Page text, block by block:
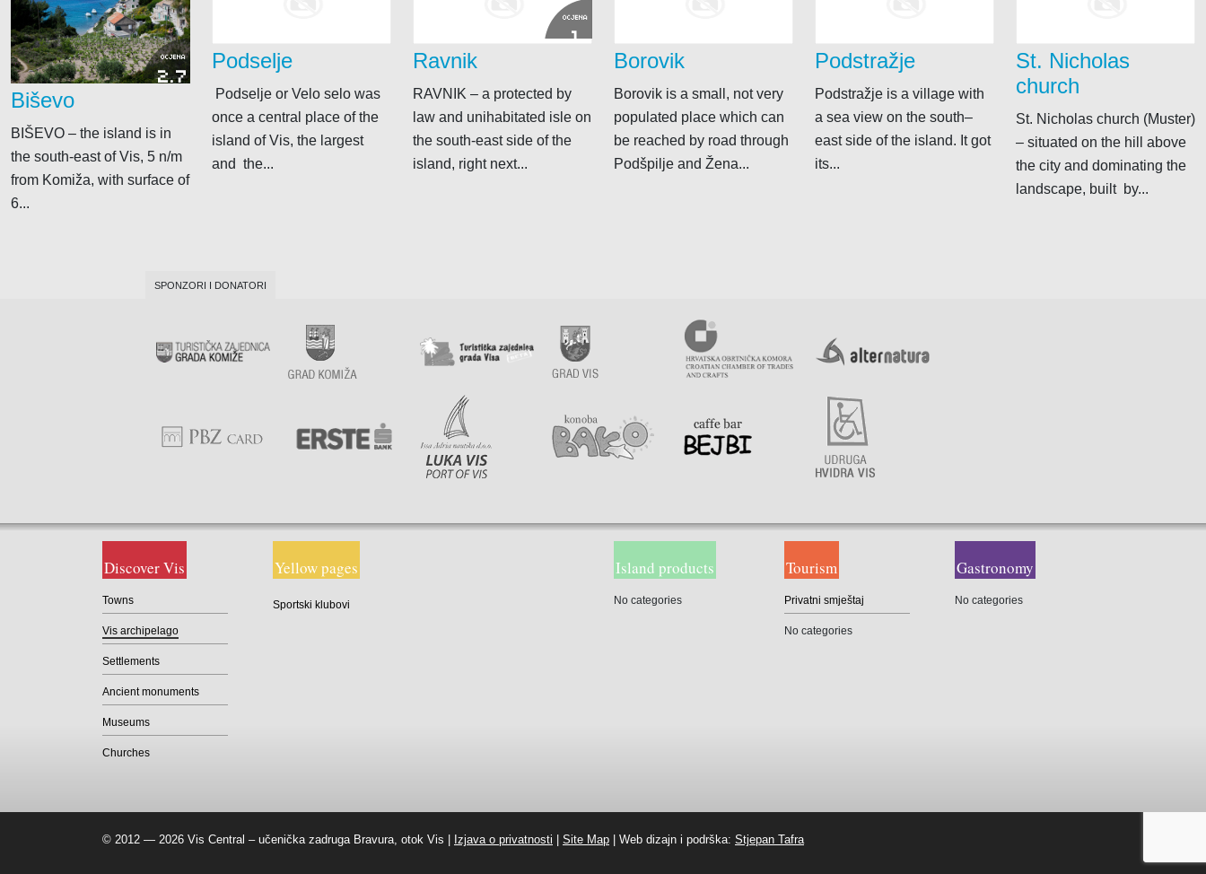
OCJENA
2.7
Biševo
BIŠEVO – the island is in
the south-east of Vis, 5 n/m
from Komiža, with surface of
6...
Podselje
Podselje or Velo selo was
once a central place of the
island of Vis, the largest
and the...
OCJENA
1
Ravnik
RAVNIK – a protected by
law and unihabitated isle on
the south-east side of the
island, right next...
Borovik
Borovik is a small, not very
populated place which can
be reached by road through
Podšpilje and Žena...
Podstražje
Podstražje is a village with
a sea view on the south–
east side of the island. It got
its...
St. Nicholas
church
St. Nicholas church (Muster)
– situated on the hill above
the city and dominating the
landscape, built by...
SPONZORI I DONATORI
Discover Vis
Towns
Vis archipelago
Settlements
Ancient monuments
Museums
Churches
Yellow pages
Sportski klubovi
Island products
No categories
Tourism
Privatni smještaj
No categories
Gastronomy
No categories
© 2012 — 2026 Vis Central – učenička zadruga Bravura, otok Vis | Izjava o privatnosti Site Map | Web dizajn i podrška: Stjepan Tafra